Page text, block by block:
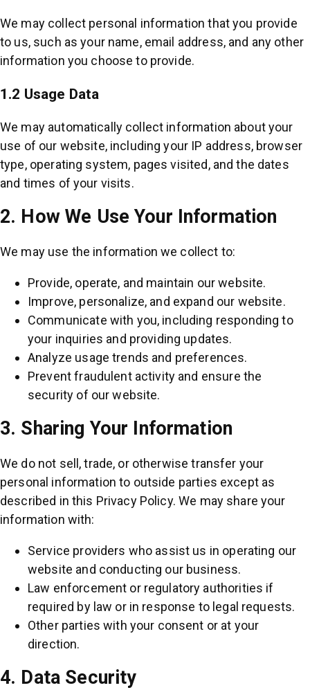
We may collect personal information that you provide
to us, such as your name, email address, and any other
information you choose to provide.
1.2 Usage Data
We may automatically collect information about your
use of our website, including your IP address, browser
type, operating system, pages visited, and the dates
and times of your visits.
2. How We Use Your Information
We may use the information we collect to:
Provide, operate, and maintain our website.
Improve, personalize, and expand our website.
Communicate with you, including responding to
your inquiries and providing updates.
Analyze usage trends and preferences.
Prevent fraudulent activity and ensure the
security of our website.
3. Sharing Your Information
We do not sell, trade, or otherwise transfer your
personal information to outside parties except as
described in this Privacy Policy. We may share your
information with:
Service providers who assist us in operating our
website and conducting our business.
Law enforcement or regulatory authorities if
required by law or in response to legal requests.
Other parties with your consent or at your
direction.
4. Data Security